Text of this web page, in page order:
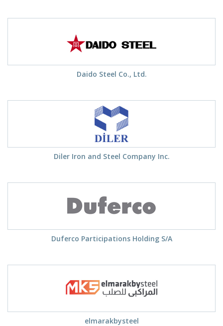
Daido Steel Co., Ltd.
Diler Iron and Steel Company Inc.
Duferco Participations Holding S/A
elmarakbysteel